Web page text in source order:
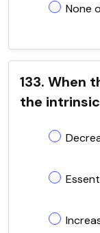
None
133. When
the